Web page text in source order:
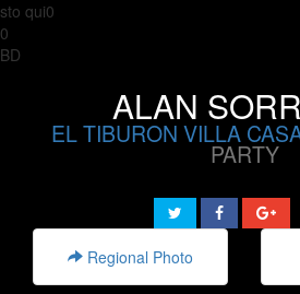
sto qui0
0
BD
ALAN
EL TIBURON VILLA
PARTY
Regional Photo